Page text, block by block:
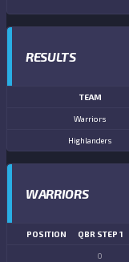
RESULTS
TEAM
Warriors
Highlanders
WARRIORS
POSITION QBR STEP 1
0